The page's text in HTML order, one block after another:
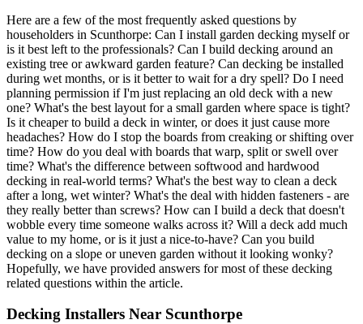
Here are a few of the most frequently asked questions by
householders in Scunthorpe: Can I install garden decking myself or
is it best left to the professionals? Can I build decking around an
existing tree or awkward garden feature? Can decking be installed
during wet months, or is it better to wait for a dry spell? Do I need
planning permission if I'm just replacing an old deck with a new
one? What's the best layout for a small garden where space is tight?
Is it cheaper to build a deck in winter, or does it just cause more
headaches? How do I stop the boards from creaking or shifting over
time? How do you deal with boards that warp, split or swell over
time? What's the difference between softwood and hardwood
decking in real-world terms? What's the best way to clean a deck
after a long, wet winter? What's the deal with hidden fasteners - are
they really better than screws? How can I build a deck that doesn't
wobble every time someone walks across it? Will a deck add much
value to my home, or is it just a nice-to-have? Can you build
decking on a slope or uneven garden without it looking wonky?
Hopefully, we have provided answers for most of these decking
related questions within the article.
Decking Installers Near Scunthorpe